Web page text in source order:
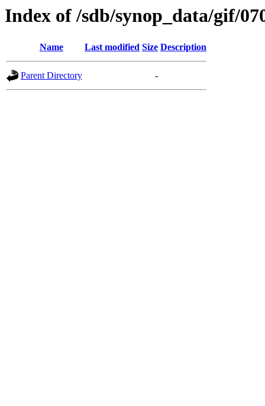
Index of /sdb/synop_data/gif/
Name Last modified Size Description
Parent Directory -